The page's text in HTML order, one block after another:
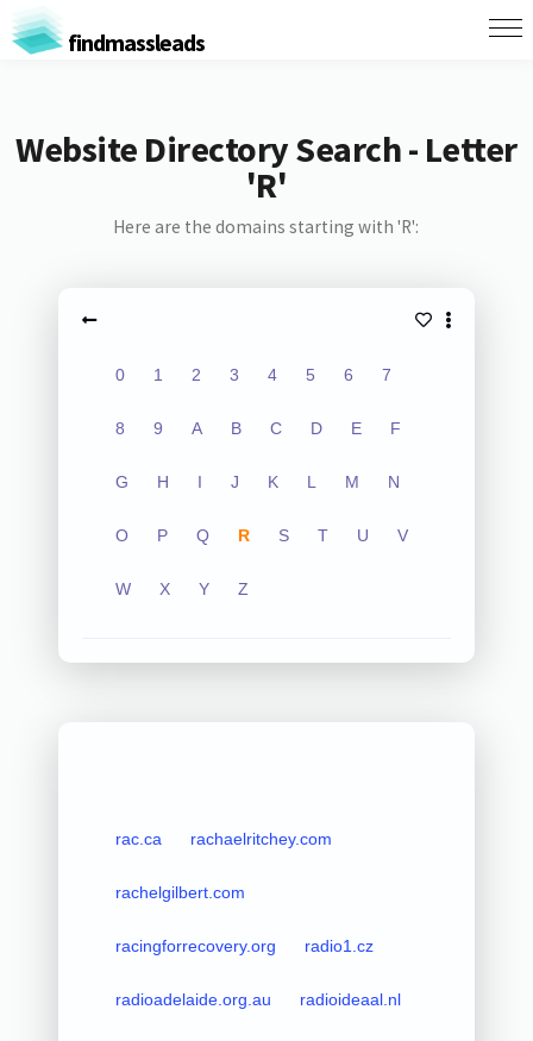
findmassleads
Website Directory Search - Letter
'R'
Here are the domains starting with 'R':
0 1 2 3 4 5 6 7
8 9 A B C D E F
G H I J K L M N
O P Q R S T U V
W X Y Z
rac.ca rachaelritchey.com
rachelgilbert.com
racingforrecovery.org radio1.cz
radioadelaide.org.au radioideaal.nl